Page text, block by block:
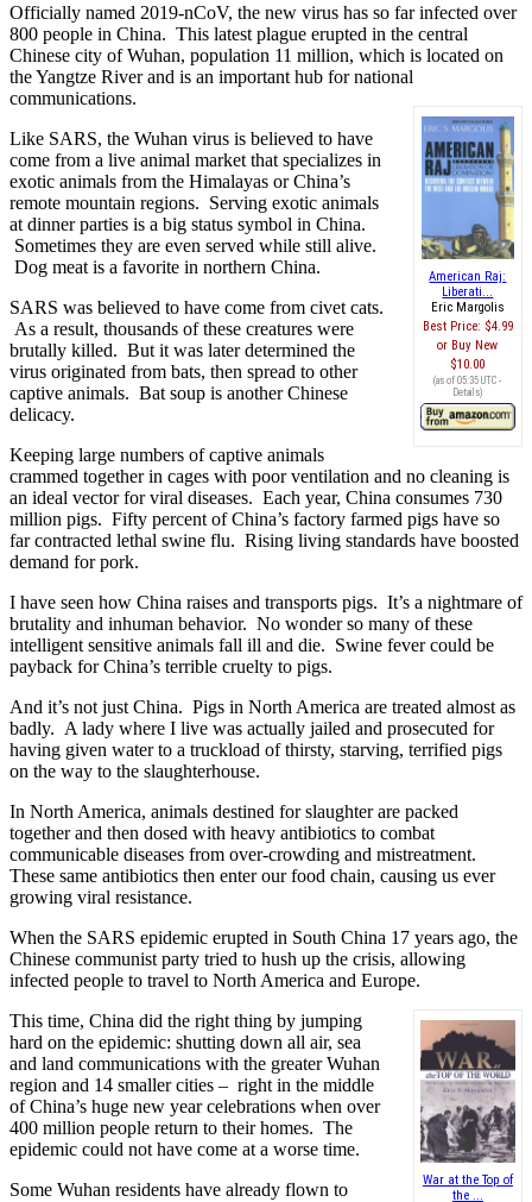
Officially named 2019-nCoV, the new virus has so far infected over
800 people in China. This latest plague erupted in the central
Chinese city of Wuhan, population 11 million, which is located on
the Yangtze River and is an important hub for national
communications.
American Raj:
Liberati...
Eric Margolis
Best Price: $4.99
Buy New
$10.00
(as of 05:35 UTC -
Details)
Like SARS, the Wuhan virus is believed to have
come from a live animal market that specializes in
exotic animals from the Himalayas or China’s
remote mountain regions. Serving exotic animals
at dinner parties is a big status symbol in China.
Sometimes they are even served while still alive.
Dog meat is a favorite in northern China.
SARS was believed to have come from civet cats.
As a result, thousands of these creatures were
brutally killed. But it was later determined the
virus originated from bats, then spread to other
captive animals. Bat soup is another Chinese
delicacy.
Keeping large numbers of captive animals
crammed together in cages with poor ventilation and no cleaning is
an ideal vector for viral diseases. Each year, China consumes 730
million pigs. Fifty percent of China’s factory farmed pigs have so
far contracted lethal swine flu. Rising living standards have boosted
demand for pork.
I have seen how China raises and transports pigs. It’s a nightmare of
brutality and inhuman behavior. No wonder so many of these
intelligent sensitive animals fall ill and die. Swine fever could be
payback for China’s terrible cruelty to pigs.
And it’s not just China. Pigs in North America are treated almost as
badly. A lady where I live was actually jailed and prosecuted for
having given water to a truckload of thirsty, starving, terrified pigs
on the way to the slaughterhouse.
In North America, animals destined for slaughter are packed
together and then dosed with heavy antibiotics to combat
communicable diseases from over-crowding and mistreatment.
These same antibiotics then enter our food chain, causing us ever
growing viral resistance.
When the SARS epidemic erupted in South China 17 years ago, the
Chinese communist party tried to hush up the crisis, allowing
infected people to travel to North America and Europe.
War at the Top of
the ...
This time, China did the right thing by jumping
hard on the epidemic: shutting down all air, sea
and land communications with the greater Wuhan
region and 14 smaller cities – right in the middle
of China’s huge new year celebrations when over
400 million people return to their homes. The
epidemic could not have come at a worse time.
Some Wuhan residents have already flown to